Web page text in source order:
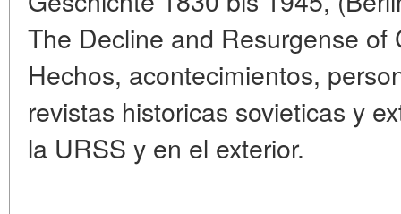
The Decline and Resurgense of
Hechos, acontecimientos,
revistas historicas sovieticas y
la URSS y en el exterior.